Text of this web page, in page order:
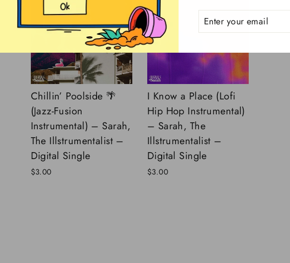
ENTER
YOUR
SUBSCRIBE
Chillin’ Poolside 🌴
(Jazz-Fusion
Instrumental) – Sarah,
The Illstrumentalist –
Digital Single
$3.00
I Know a Place (Lofi
Hip Hop Instrumental)
– Sarah, The
Illstrumentalist –
Digital Single
$3.00